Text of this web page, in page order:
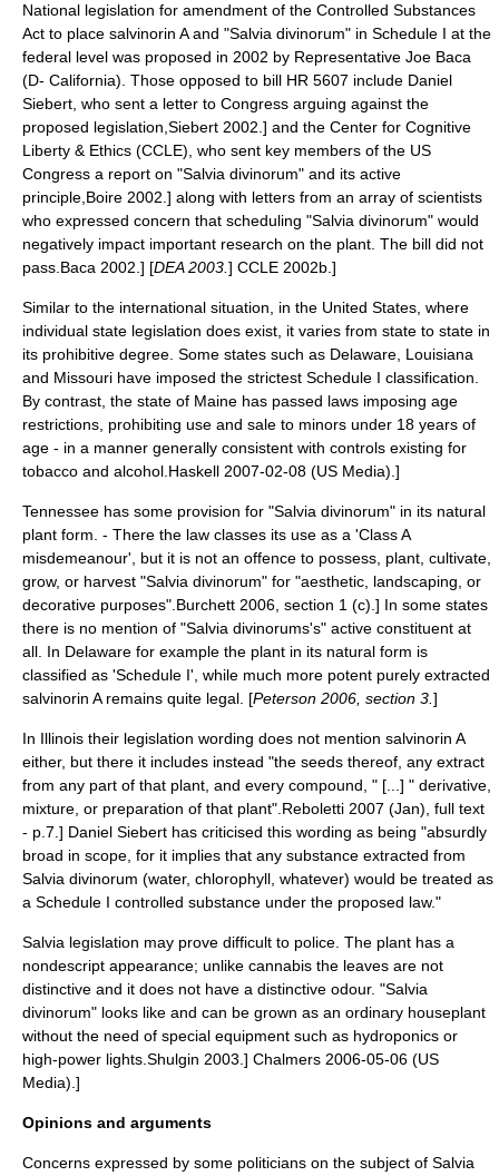
National legislation for amendment of the Controlled Substances
Act to place salvinorin A and "Salvia divinorum" in Schedule I at the
federal level was proposed in 2002 by Representative Joe Baca
(D- California). Those opposed to bill HR 5607 include Daniel
Siebert, who sent a letter to Congress arguing against the
proposed legislation, Siebert 2002.] and the Center for Cognitive
Liberty & Ethics (CCLE), who sent key members of the US
Congress a report on "Salvia divinorum" and its active
principle, Boire 2002.] along with letters from an array of scientists
who expressed concern that scheduling "Salvia divinorum" would
negatively impact important research on the plant. The bill did not
pass. Baca 2002.] [DEA 2003. ] CCLE 2002b.]
Similar to the international situation, in the United States, where
individual state legislation does exist, it varies from state to state in
its prohibitive degree. Some states such as Delaware, Louisiana
and Missouri have imposed the strictest Schedule I classification.
By contrast, the state of Maine has passed laws imposing age
restrictions, prohibiting use and sale to minors under 18 years of
age - in a manner generally consistent with controls existing for
tobacco and alcohol. Haskell 2007-02-08 (US Media).]
Tennessee has some provision for "Salvia divinorum" in its natural
plant form. - There the law classes its use as a 'Class A
misdemeanour', but it is not an offence to possess, plant, cultivate,
grow, or harvest "Salvia divinorum" for "aesthetic, landscaping, or
decorative purposes". Burchett 2006, section 1 (c).] In some states
there is no mention of "Salvia divinorums's" active constituent at
all. In Delaware for example the plant in its natural form is
classified as 'Schedule I', while much more potent purely extracted
salvinorin A remains quite legal. [Peterson 2006, section 3. ]
In Illinois their legislation wording does not mention salvinorin A
either, but there it includes instead "the seeds thereof, any extract
from any part of that plant, and every compound, " [...] " derivative,
mixture, or preparation of that plant". Reboletti 2007 (Jan), full text
- p.7.] Daniel Siebert has criticised this wording as being "absurdly
broad in scope, for it implies that any substance extracted from
Salvia divinorum (water, chlorophyll, whatever) would be treated as
a Schedule I controlled substance under the proposed law."
Salvia legislation may prove difficult to police. The plant has a
nondescript appearance; unlike cannabis the leaves are not
distinctive and it does not have a distinctive odour. "Salvia
divinorum" looks like and can be grown as an ordinary houseplant
without the need of special equipment such as hydroponics or
high-power lights. Shulgin 2003.] Chalmers 2006-05-06 (US
Media).]
Opinions and arguments
Concerns expressed by some politicians on the subject of Salvia